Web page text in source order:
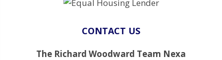
CONTACT US
The Richard Woodward Team Nexa